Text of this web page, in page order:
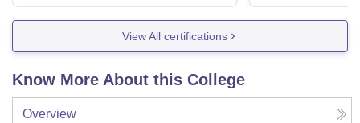
View All certifications
Know More About this College
Overview